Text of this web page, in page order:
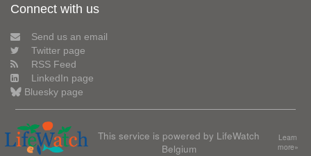
Connect with us
Send us an email
Twitter page
RSS Feed
LinkedIn page
Bluesky page
This service is powered by LifeWatch
Belgium
Learn
more»